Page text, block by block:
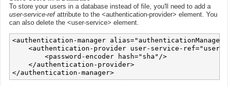
To store your users in a database instead of file, you'll need to add a
user-service-refattribute to the <authentication-provider> element. You
can also delete the <user-service> element.
<authentication-manager
<authentication-provider user-service-
        <password-encoder hash="sha"/>
    </authentication-provider>